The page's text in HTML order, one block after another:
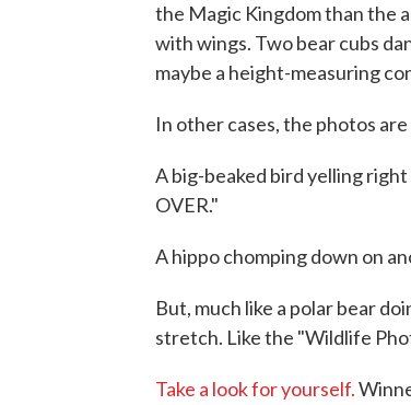
the Magic Kingdom than the
with wings. Two bear cubs
maybe a height-measuring
In other cases, the photos
A big-beaked bird yelling
OVER."
A hippo chomping down on
But, much like a polar bear
stretch. Like the "Wildlife
Take a look for yourself.